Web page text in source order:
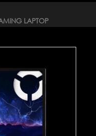
LAPTOP